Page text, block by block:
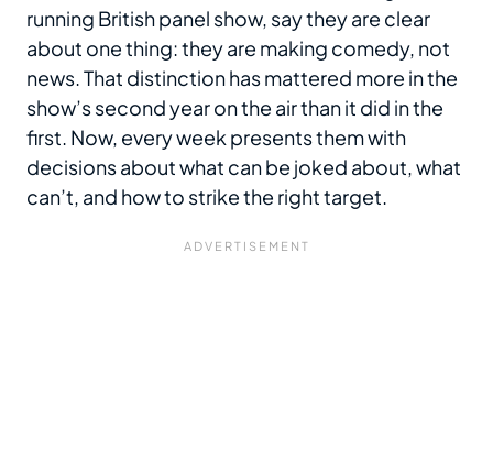
running British panel show, say they are clear
about one thing: they are making comedy, not
news. That distinction has mattered more in the
show’s second year on the air than it did in the
first. Now, every week presents them with
decisions about what can be joked about, what
can’t, and how to strike the right target.